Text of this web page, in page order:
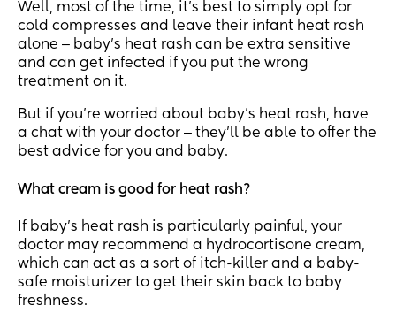
Well, most of the time, it’s best to simply opt for
cold compresses and leave their infant heat rash
alone ‒ baby’s heat rash can be extra sensitive
and can get infected if you put the wrong
treatment on it.
But if you’re worried about baby’s heat rash, have
a chat with your doctor ‒ they’ll be able to offer the
best advice for you and baby.
What cream is good for heat rash?
If baby’s heat rash is particularly painful, your
doctor may recommend a hydrocortisone cream,
which can act as a sort of itch-killer and a baby-
safe moisturizer to get their skin back to baby
freshness.